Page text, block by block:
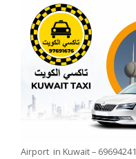
Airport in Kuwait – 69694241